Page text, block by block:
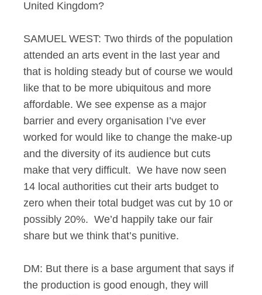
United Kingdom?
SAMUEL WEST: Two thirds of the population
attended an arts event in the last year and
that is holding steady but of course we would
like that to be more ubiquitous and more
affordable. We see expense as a major
barrier and every organisation I’ve ever
worked for would like to change the make-up
and the diversity of its audience but cuts
make that very difficult. We have now seen
14 local authorities cut their arts budget to
zero when their total budget was cut by 10 or
possibly 20%. We’d happily take our fair
share but we think that’s punitive.
DM: But there is a base argument that says if
the production is good enough, they will